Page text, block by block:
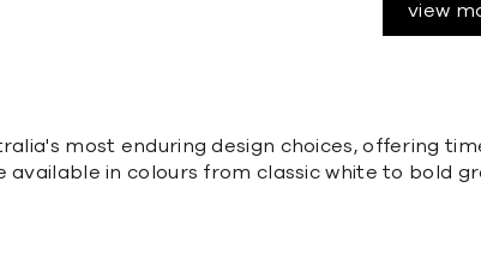
view
most enduring design choices, offering
available in colours from classic white to bold